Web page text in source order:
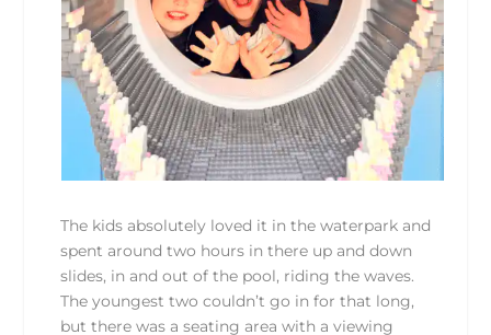
The kids absolutely loved it in the waterpark and
spent around two hours in there up and down
slides, in and out of the pool, riding the waves.
The youngest two couldn’t go in for that long,
but there was a seating area with a viewing